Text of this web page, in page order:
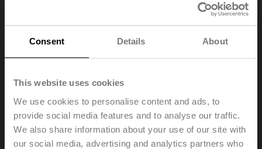
Consent Details About
This website uses cookies
We use cookies to personalise content and ads, to
provide social media features and to analyse our traffic.
We also share information about your use of our site with
our social media, advertising and analytics partners who
ZPV-10